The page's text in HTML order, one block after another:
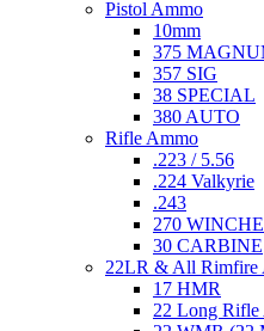
Pistol Ammo
10mm
375
357 SIG
38 SPECIAL
380 AUTO
Rifle Ammo
.223 / 5.56
.224 Valkyrie
.243
270
30 CARBINE
22LR & All Rimfire
17 HMR
22 Long Rifle